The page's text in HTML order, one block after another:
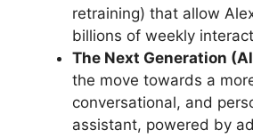
retraining) that allow
billions of weekly
The Next Generation
the move towards a
conversational, and
assistant, powered by